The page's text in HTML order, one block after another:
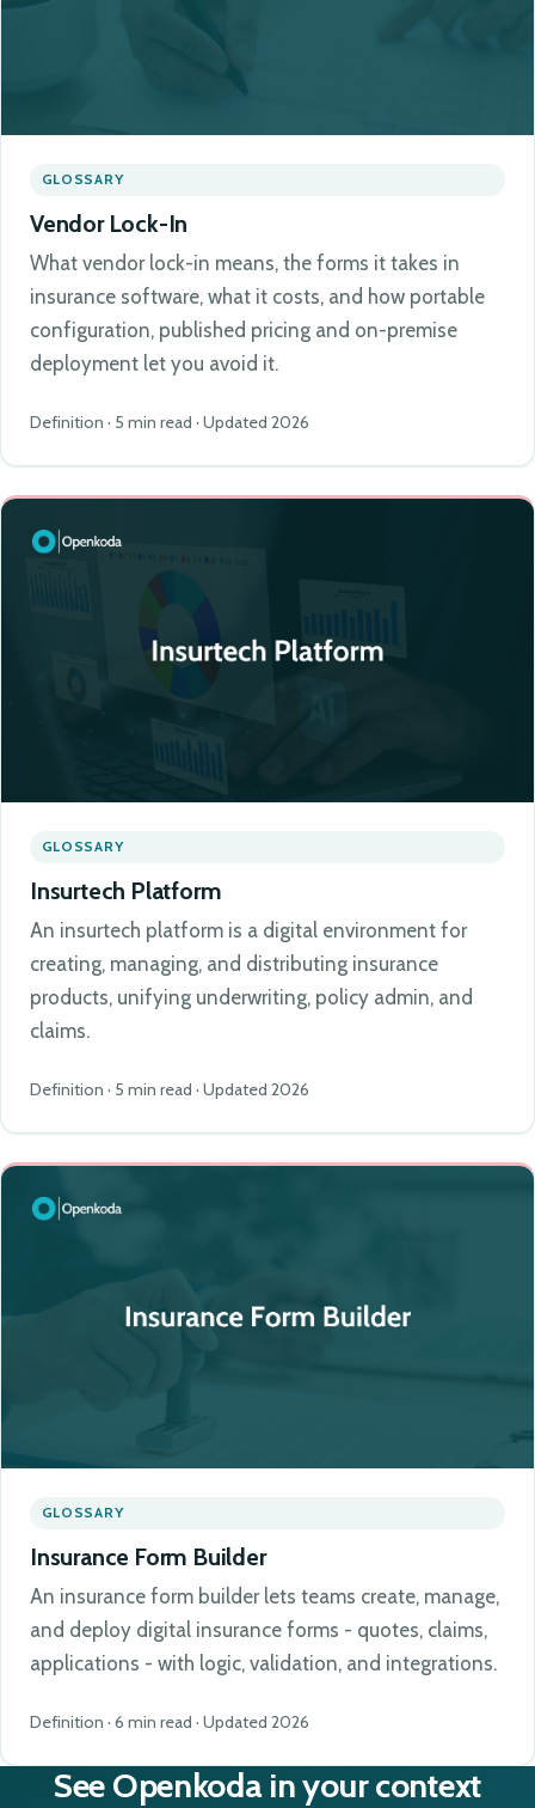
GLOSSARY
Vendor Lock-In
What vendor lock-in means, the forms it takes in
insurance software, what it costs, and how portable
configuration, published pricing and on-premise
deployment let you avoid it.
Definition · 5 min read · Updated 2026
GLOSSARY
Insurtech Platform
An insurtech platform is a digital environment for
creating, managing, and distributing insurance
products, unifying underwriting, policy admin, and
claims.
Definition · 5 min read · Updated 2026
GLOSSARY
Insurance Form Builder
An insurance form builder lets teams create, manage,
and deploy digital insurance forms - quotes, claims,
applications - with logic, validation, and integrations.
Definition · 6 min read · Updated 2026
See Openkoda in your context